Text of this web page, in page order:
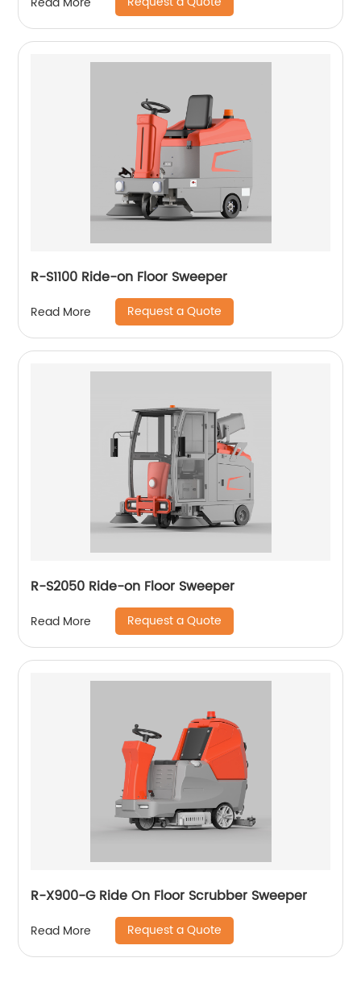
R-S1100 Ride-on Floor Sweeper
Read More Request a Quote
R-S2050 Ride-on Floor Sweeper
Read More Request a Quote
R-X900-G Ride On Floor Scrubber Sweeper
Read More Request a Quote